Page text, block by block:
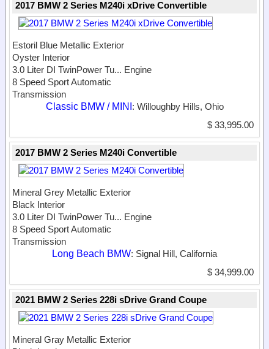
2017 BMW 2 Series M240i xDrive Convertible
Estoril Blue Metallic Exterior
Oyster Interior
3.0 Liter DI TwinPower Tu... Engine
8 Speed Sport Automatic
Transmission
Classic BMW / MINI : Willoughby Hills, Ohio
$ 33,995.00
2017 BMW 2 Series M240i Convertible
Mineral Grey Metallic Exterior
Black Interior
3.0 Liter DI TwinPower Tu... Engine
8 Speed Sport Automatic
Transmission
Long Beach BMW: Signal Hill, California
$ 34,999.00
2021 BMW 2 Series 228i sDrive Grand Coupe
Mineral Gray Metallic Exterior